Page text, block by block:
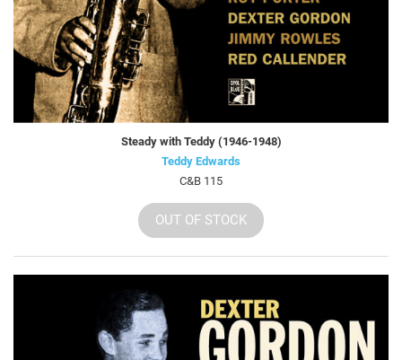
Steady with Teddy (1946-1948)
Teddy Edwards
C&B 115
OUT OF STOCK